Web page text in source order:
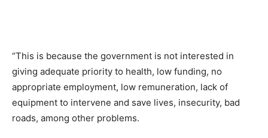
“This is because the government is not interested in
giving adequate priority to health, low funding, no
appropriate employment, low remuneration, lack of
equipment to intervene and save lives, insecurity, bad
roads, among other problems.